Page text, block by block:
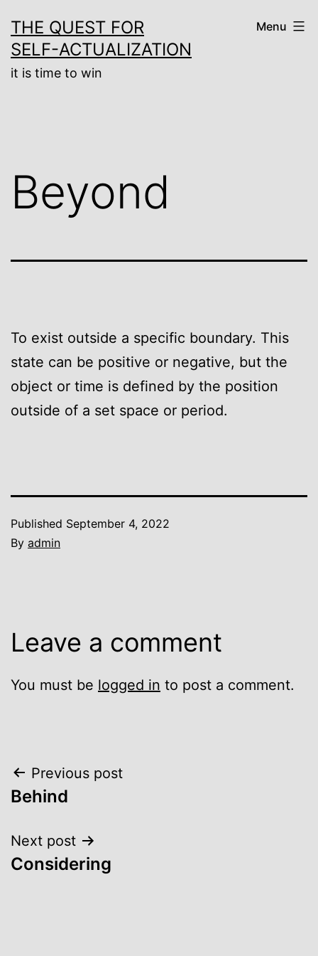
to
content
THE QUEST FOR
SELF-ACTUALIZATION
it is time to win
Menu
Beyond
To exist outside a specific boundary. This
state can be positive or negative, but the
object or time is defined by the position
outside of a set space or period.
Published September 4, 2022
By admin
Leave a comment
You must be logged in to post a comment.
Post
navigation
Previous post
Behind
Next post
Considering